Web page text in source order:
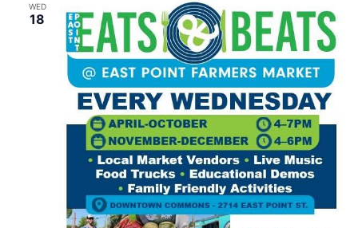
WED
18